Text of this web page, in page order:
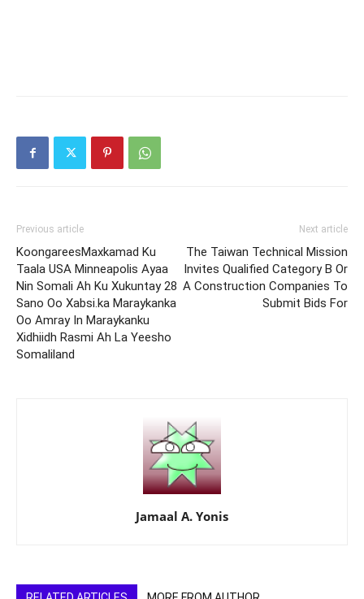
Previous article
KoongareesMaxkamad Ku
Taala USA Minneapolis Ayaa
Nin Somali Ah Ku Xukuntay 28
Sano Oo Xabsi.ka Maraykanka
Oo Amray In Maraykanku
Xidhiidh Rasmi Ah La Yeesho
Somaliland
Next article
The Taiwan Technical Mission
Invites Qualified Category B Or
A Construction Companies To
Submit Bids For
Jamaal A. Yonis